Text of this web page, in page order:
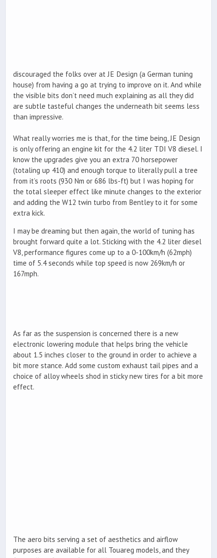
discouraged the folks over at JE Design (a German tuning
house) from having a go at trying to improve on it. And while
the visible bits don’t need much explaining as all they did
are subtle tasteful changes the underneath bit seems less
than impressive.
What really worries me is that, for the time being, JE Design
is only offering an engine kit for the 4.2 liter TDI V8 diesel. I
know the upgrades give you an extra 70 horsepower
(totaling up 410) and enough torque to literally pull a tree
from it’s roots (930 Nm or 686 lbs-ft) but I was hoping for
the total sleeper effect like minute changes to the exterior
and adding the W12 twin turbo from Bentley to it for some
extra kick.
I may be dreaming but then again, the world of tuning has
brought forward quite a lot. Sticking with the 4.2 liter diesel
V8, performance figures come up to a 0-100km/h (62mph)
time of 5.4 seconds while top speed is now 269km/h or
167mph.
As far as the suspension is concerned there is a new
electronic lowering module that helps bring the vehicle
about 1.5 inches closer to the ground in order to achieve a
bit more stance. Add some custom exhaust tail pipes and a
choice of alloy wheels shod in sticky new tires for a bit more
effect.
The aero bits serving a set of aesthetics and airflow
purposes are available for all Touareg models, and they